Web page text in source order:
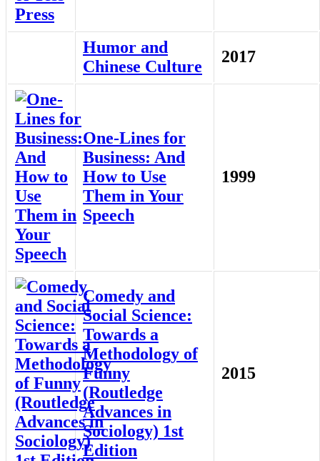
Humor and
Chinese Culture
2017
One-Lines for
Business: And
How to Use
Them in Your
Speech
1999
Comedy and
Social Science:
Towards a
Methodology of
Funny
(Routledge
Advances in
Sociology) 1st
Edition
2015